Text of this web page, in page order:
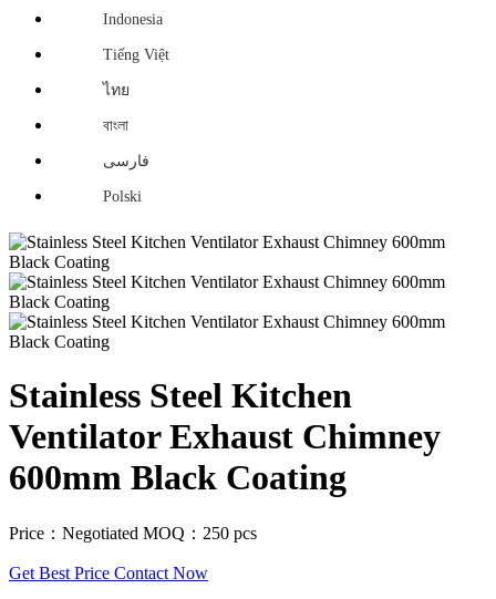
Indonesia
Tiếng Việt
ไทย
বাংলা
فارسی
Polski
Stainless Steel Kitchen
Ventilator Exhaust Chimney
600mm Black Coating
Price：Negotiated MOQ：250 pcs
Get Best Price Contact Now